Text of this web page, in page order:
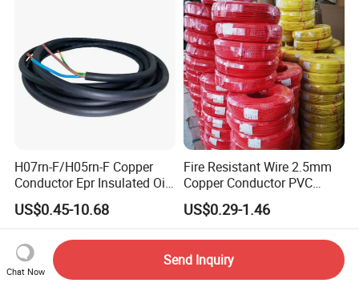
H07rn-F/H05rn-F Copper
Conductor Epr Insulated Oil
Resistance Flexible Electric
Rubber Cable
US$0.45-10.68
Fire Resistant Wire 2.5mm
Copper Conductor PVC
Insulated Lighting Domestic
Electric Fitting Flexible
Control Wires Cable
US$0.29-1.46
Chat Now
Send Inquiry